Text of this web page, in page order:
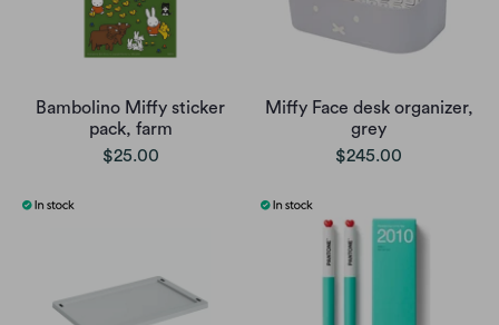
Bambolino Miffy sticker
pack, farm
$25.00
Miffy Face desk organizer,
grey
$245.00